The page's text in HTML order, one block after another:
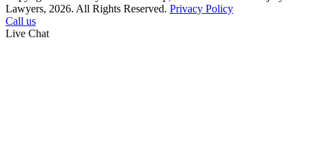
Lawyers, 2026. All Rights Reserved. Privacy Policy
Call us
Live Chat